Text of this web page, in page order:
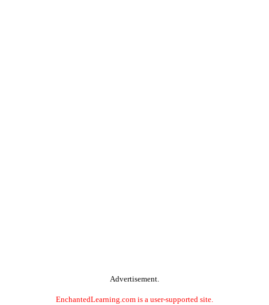
Advertisement.
EnchantedLearning.com is a user-supported site.